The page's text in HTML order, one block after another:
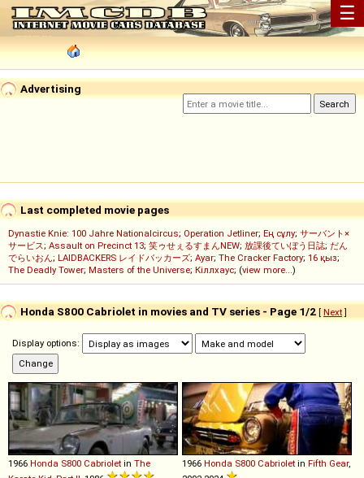
☰
Advertising
Last completed movie pages
Dynastie Knie: 100 Jahre Nationalcircus; Operation Jetliner; Ең сұлу; サーバント×
サービス; Assault on Precinct 13; 笑ゥせぇるすまんNEW; 放課後ていぼう日誌; だん
でらいおん; LAIDBACKERS レイドバッカーズ; Ayar; The Cracker Factory; 16 қыз;
The Deadly Tower; Masters of the Universe; Кіллхаус; (view more...)
Honda S800 Cabriolet in movies and TV series - Page 1/2 [ Next]
Display options:
1966 Honda S800 Cabriolet in The
1966 Honda S800 Cabriolet in Fifth Gear,